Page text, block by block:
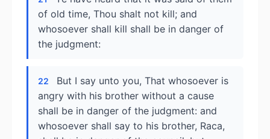
of old time, Thou shalt not kill; and
whosoever shall kill shall be in danger of
the judgment:
22
But I say unto you, That whosoever is
angry with his brother without a cause
shall be in danger of the judgment: and
whosoever shall say to his brother, Raca,